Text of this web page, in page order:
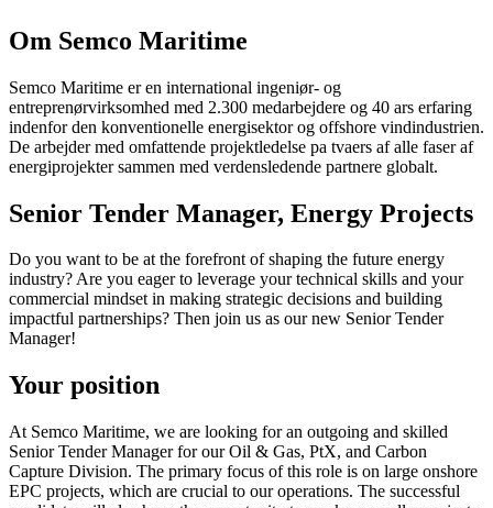
Om Semco Maritime
Semco Maritime er en international ingeniør- og
entreprenørvirksomhed med 2.300 medarbejdere og 40 ars erfaring
indenfor den konventionelle energisektor og offshore vindindustrien.
De arbejder med omfattende projektledelse pa tvaers af alle faser af
energiprojekter sammen med verdensledende partnere globalt.
Senior Tender Manager, Energy Projects
Do you want to be at the forefront of shaping the future energy
industry? Are you eager to leverage your technical skills and your
commercial mindset in making strategic decisions and building
impactful partnerships? Then join us as our new Senior Tender
Manager!
Your position
At Semco Maritime, we are looking for an outgoing and skilled
Senior Tender Manager for our Oil & Gas, PtX, and Carbon
Capture Division. The primary focus of this role is on large onshore
EPC projects, which are crucial to our operations. The successful